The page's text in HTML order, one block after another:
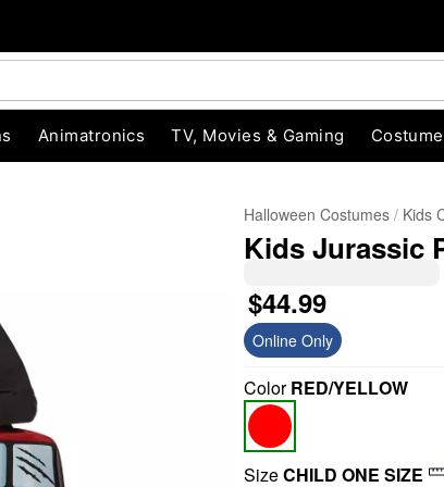
Animatronics TV, Movies & Gaming
Halloween Costumes Kids
Kids Jurassic
$44.99
Online Only
ColorRED/YELLOW
SizeCHILD ONE SIZE